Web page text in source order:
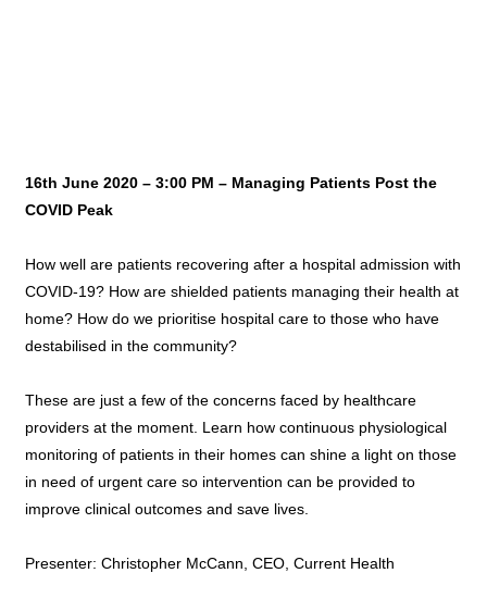
16th June 2020 – 3:00 PM – Managing Patients Post the
COVID Peak
How well are patients recovering after a hospital admission with
COVID-19? How are shielded patients managing their health at
home? How do we prioritise hospital care to those who have
destabilised in the community?
These are just a few of the concerns faced by healthcare
providers at the moment. Learn how continuous physiological
monitoring of patients in their homes can shine a light on those
in need of urgent care so intervention can be provided to
improve clinical outcomes and save lives.
Presenter: Christopher McCann, CEO, Current Health